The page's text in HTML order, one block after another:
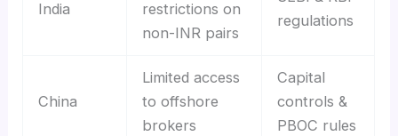
India
restrictions on
non-INR pairs
regulations
China
Limited access
to offshore
brokers
Capital
controls &
PBOC rules